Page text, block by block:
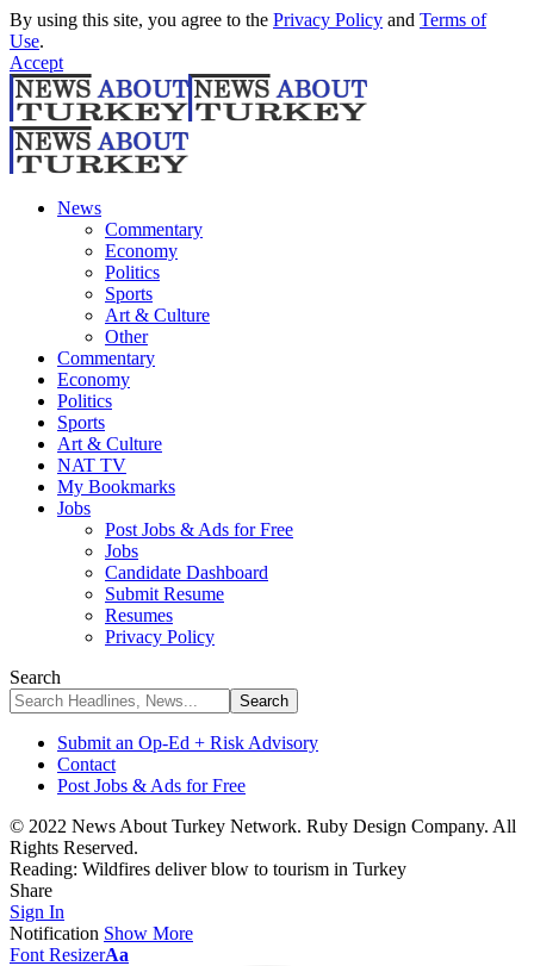
By using this site, you agree to the Privacy Policy and Terms of
Use.
Accept
News
Commentary
Economy
Politics
Sports
Art & Culture
Other
Commentary
Economy
Politics
Sports
Art & Culture
NAT TV
My Bookmarks
Jobs
Post Jobs & Ads for Free
Jobs
Candidate Dashboard
Submit Resume
Resumes
Privacy Policy
Search
Submit an Op-Ed + Risk Advisory
Contact
Post Jobs & Ads for Free
© 2022 News About Turkey Network. Ruby Design Company. All
Rights Reserved.
Reading: Wildfires deliver blow to tourism in Turkey
Share
Sign In
Notification Show More
Font ResizerAa